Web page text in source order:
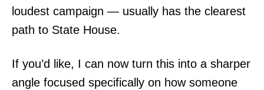
Home
loudest campaign — usually has the clearest
path to State House.
If you’d like, I can now turn this into a sharper
angle focused specifically on how someone